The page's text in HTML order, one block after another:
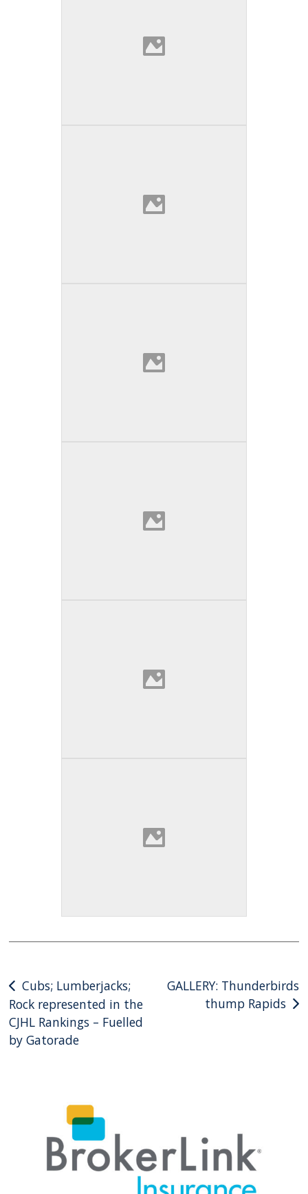
Post
navigation
Cubs; Lumberjacks;
Rock represented in the
CJHL Rankings – Fuelled
by Gatorade
GALLERY: Thunderbirds
thump Rapids